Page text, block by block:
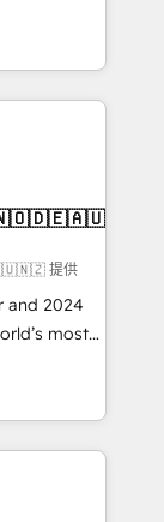
🧩et
115
USA
提供
and 2024
most
Solutions
and NAM,